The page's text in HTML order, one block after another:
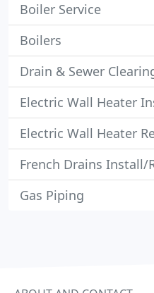
Boiler Service
Boilers
Drain & Sewer
Electric Wall Heater
Electric Wall Heater
French Drains Install/
Gas Piping